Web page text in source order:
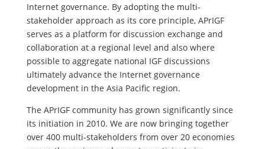
Internet governance. By adopting the multi-
stakeholder approach as its core principle, APrIGF
serves as a platform for discussion exchange and
collaboration at a regional level and also where
possible to aggregate national IGF discussions
ultimately advance the Internet governance
development in the Asia Pacific region.
The APrIGF community has grown significantly since
its initiation in 2010. We are now bringing together
over 400 multi-stakeholders from over 20 economies